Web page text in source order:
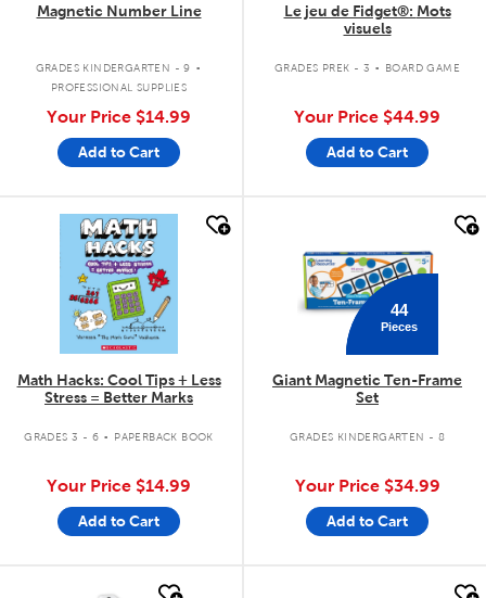
Magnetic Number Line
GRADES KINDERGARTEN - 9 .
PROFESSIONAL SUPPLIES
Your Price $14.99
Add to Cart
Le jeu de Fidget®: Mots
visuels
GRADES PREK - 3 . BOARD GAME
Your Price $44.99
Add to Cart
quick look
Math Hacks: Cool Tips + Less
Stress = Better Marks
GRADES 3 - 6 . PAPERBACK BOOK
Your Price $14.99
Add to Cart
44
Pieces
Giant Magnetic Ten-Frame
Set
GRADES KINDERGARTEN - 8
Your Price $34.99
Add to Cart